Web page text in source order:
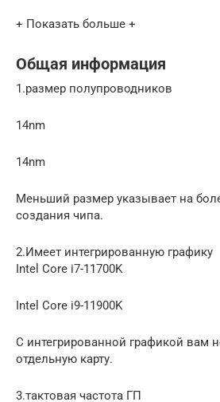
+ Показать больше +
Общая информация
1.размер полупроводников
14nm
14nm
Меньший размер указывает на
создания чипа.
2.Имеет интегрированную графику
Intel Core i7-11700K
Intel Core i9-11900K
С интегрированной графикой вам
отдельную карту.
3.тактовая частота ГП